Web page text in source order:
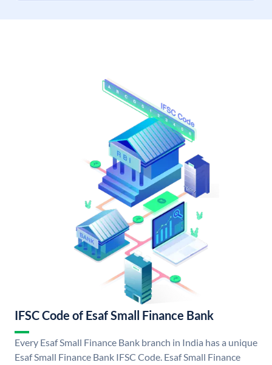
IFSC Code of Esaf Small Finance Bank
Every Esaf Small Finance Bank branch in India has a unique
Esaf Small Finance Bank IFSC Code. Esaf Small Finance